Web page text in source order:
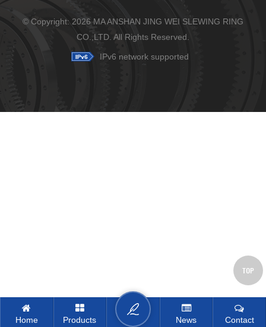
© Copyright: 2026 MA ANSHAN JING WEI SLEWING RING
CO.,LTD. All Rights Reserved.
IPv6 network supported
Home Products News Contact
TOP